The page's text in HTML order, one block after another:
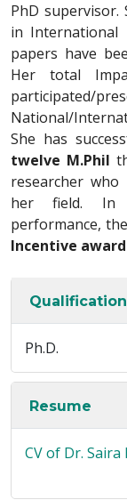
PhD
in International
papers have
Her total
participated/
National/
She has
twelve M.Phil
researcher
her field. In
performance,
Incentive award
Qualification
Ph.D.
Resume
CV of Dr. Saira